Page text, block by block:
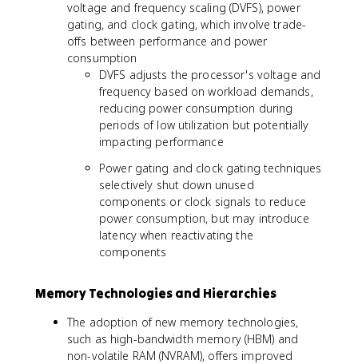
voltage and frequency scaling (DVFS), power
gating, and clock gating, which involve trade-
offs between performance and power
consumption
DVFS adjusts the processor's voltage and
frequency based on workload demands,
reducing power consumption during
periods of low utilization but potentially
impacting performance
Power gating and clock gating techniques
selectively shut down unused
components or clock signals to reduce
power consumption, but may introduce
latency when reactivating the
components
Memory Technologies and Hierarchies
The adoption of new memory technologies,
such as high-bandwidth memory (HBM) and
non-volatile RAM (NVRAM), offers improved